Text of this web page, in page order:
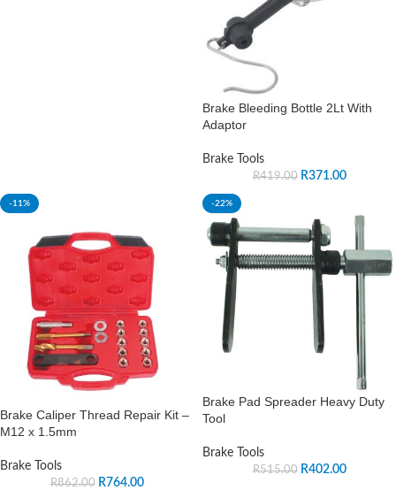
Brake Bleeding Bottle 2Lt With
Adaptor
Brake Tools
R419.00 R371.00
-11%
Brake Caliper Thread Repair Kit –
M12 x 1.5mm
Brake Tools
R862.00 R764.00
-22%
Brake Pad Spreader Heavy Duty
Tool
Brake Tools
R515.00 R402.00